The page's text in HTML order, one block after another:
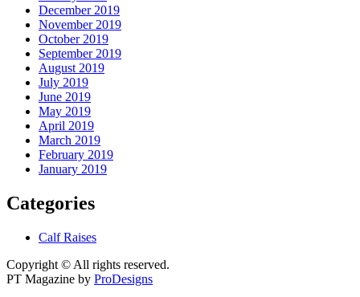
December 2019
November 2019
October 2019
September 2019
August 2019
July 2019
June 2019
May 2019
April 2019
March 2019
February 2019
January 2019
Categories
Calf Raises
Copyright © All rights reserved.
PT Magazine by ProDesigns